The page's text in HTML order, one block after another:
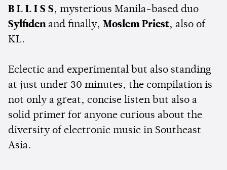
B L L I S S, mysterious Manila-based duo
Sylfidenand finally, Moslem Priest, also of
KL.
Eclectic and experimental but also standing
at just under 30 minutes, the compilation is
not only a great, concise listen but also a
solid primer for anyone curious about the
diversity of electronic music in Southeast
Asia.